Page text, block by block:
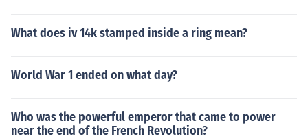
What does iv 14k stamped inside a ring mean?
World War 1 ended on what day?
Who was the powerful emperor that came to power
near the end of the French Revolution?